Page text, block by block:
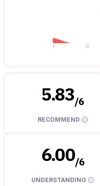
F D
5.83/6
RECOMMEND
6.00/6
UNDERSTANDING